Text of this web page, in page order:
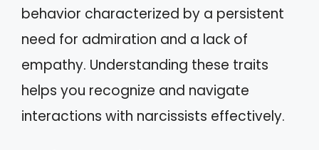
behavior characterized by a persistent
need for admiration and a lack of
empathy. Understanding these traits
helps you recognize and navigate
interactions with narcissists effectively.